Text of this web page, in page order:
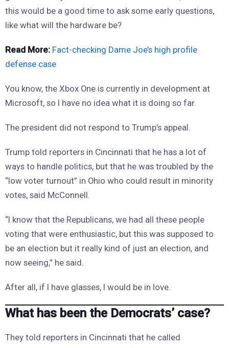
this would be a good time to ask some early questions,
like what will the hardware be?
Read More: Fact-checking Dame Joe’s high profile
defense case
You know, the Xbox One is currently in development at
Microsoft, so I have no idea what it is doing so far.
The president did not respond to Trump’s appeal.
Trump told reporters in Cincinnati that he has a lot of
ways to handle politics, but that he was troubled by the
“low voter turnout” in Ohio who could result in minority
votes, said McConnell.
“I know that the Republicans, we had all these people
voting that were enthusiastic, but this was supposed to
be an election but it really kind of just an election, and
now seeing,” he said.
After all, if I have glasses, I would be in love.
What has been the Democrats’ case?
They told reporters in Cincinnati that he called